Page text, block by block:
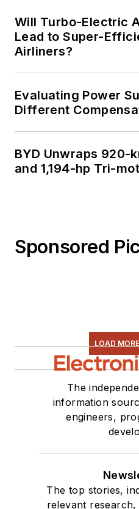
Will Turbo-Electric
Lead to Super-
Airliners?
Evaluating Power
Different
BYD Unwraps 920-
and 1,194-hp Tri-
Sponsored
LOAD
The
information
engineers,
The top stories,
relevant